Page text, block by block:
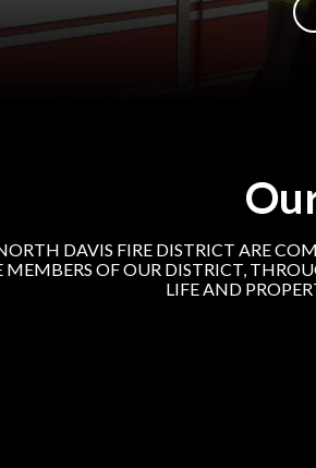
DAVIS FIRE DISTRICT ARE
OF OUR DISTRICT,
LIFE AND